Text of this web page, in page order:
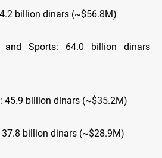
billion dinars (~$56.8M)
Sports: 64.0 billion dinars
45.9 billion dinars (~$35.2M)
billion dinars (~$28.9M)